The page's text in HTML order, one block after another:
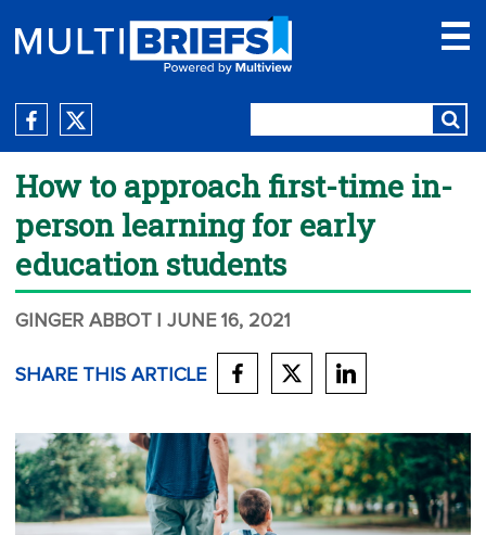
How to approach first-time in-
person learning for early
education students
GINGER ABBOT | JUNE 16, 2021
SHARE THIS ARTICLE